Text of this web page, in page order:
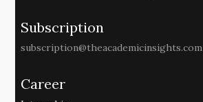
Subscription
subscription@theacademicinsights.com
Career